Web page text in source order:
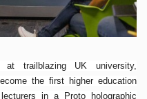
at trailblazing UK university,
the first higher education
in a Proto holographic